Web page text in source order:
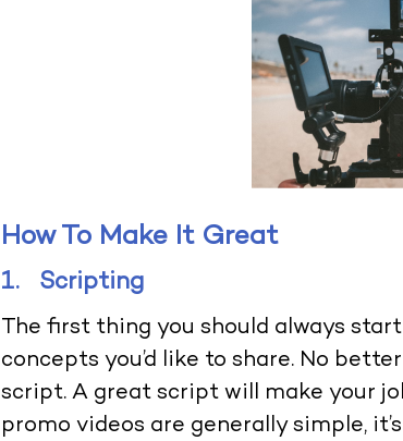
How To Make It Great
1. Scripting
The first thing you should always
concepts you’d like to share. No
script. A great script will make your
promo videos are generally simple,